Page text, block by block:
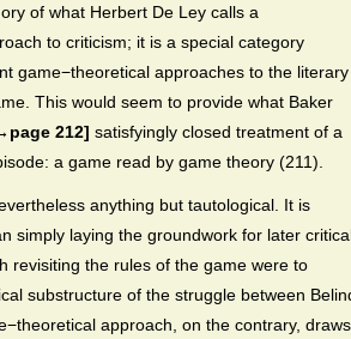
of what Herbert De Ley calls a
to criticism; it is a special category
game−theoretical approaches to the literary
This would seem to provide what Baker
212] satisfyingly closed treatment of a
a game read by game theory (211).
anything but tautological. It is
simply laying the groundwork for later
revisiting the rules of the game were to
substructure of the struggle between
approach, on the contrary, draws